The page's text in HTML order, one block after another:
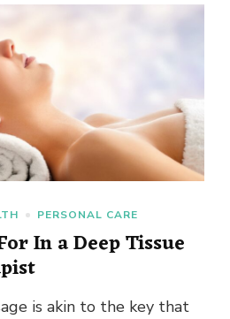
PERSONAL CARE
In a Deep Tissue
is akin to the key that